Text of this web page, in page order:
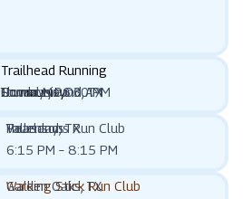
Trailhead Running
Community
Flower Mound, TX
Thursdays 6:30 PM
Sundays 9:00 AM
Vallensons Run Club
Pearland, TX
Thursdays
6:15 PM – 8:15 PM
Walking Stick Run Club
Garden Oaks, TX